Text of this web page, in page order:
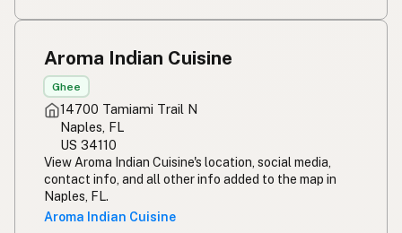
Aroma Indian Cuisine
Ghee
14700 Tamiami Trail N
Naples, FL
US 34110
View Aroma Indian Cuisine's location, social media,
contact info, and all other info added to the map in
Naples, FL.
Aroma Indian Cuisine